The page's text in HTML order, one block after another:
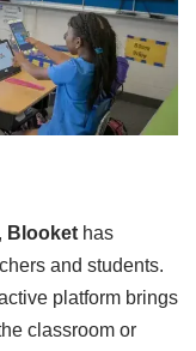
Blooket has
and students.
platform brings
classroom or